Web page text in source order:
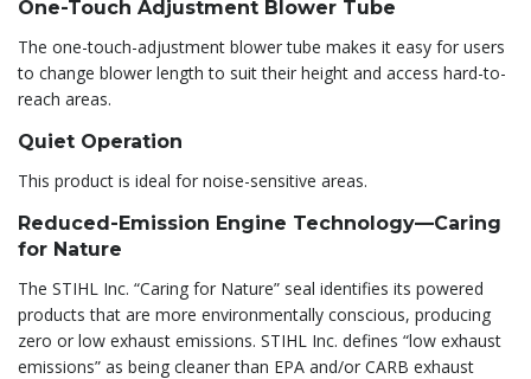
One-Touch Adjustment Blower Tube
The one-touch-adjustment blower tube makes it easy for users
to change blower length to suit their height and access hard-to-
reach areas.
Quiet Operation
This product is ideal for noise-sensitive areas.
Reduced-Emission Engine Technology—Caring
for Nature
The STIHL Inc. “Caring for Nature” seal identifies its powered
products that are more environmentally conscious, producing
zero or low exhaust emissions. STIHL Inc. defines “low exhaust
emissions” as being cleaner than EPA and/or CARB exhaust